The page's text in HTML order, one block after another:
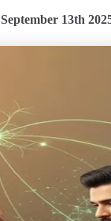
September 13th